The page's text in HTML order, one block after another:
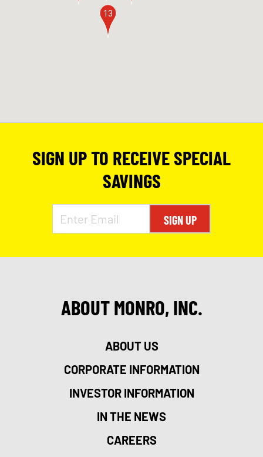
13
SIGN UP TO RECEIVE SPECIAL
SAVINGS
SIGN UP
ABOUT MONRO, INC.
ABOUT US
CORPORATE INFORMATION
INVESTOR INFORMATION
IN THE NEWS
CAREERS